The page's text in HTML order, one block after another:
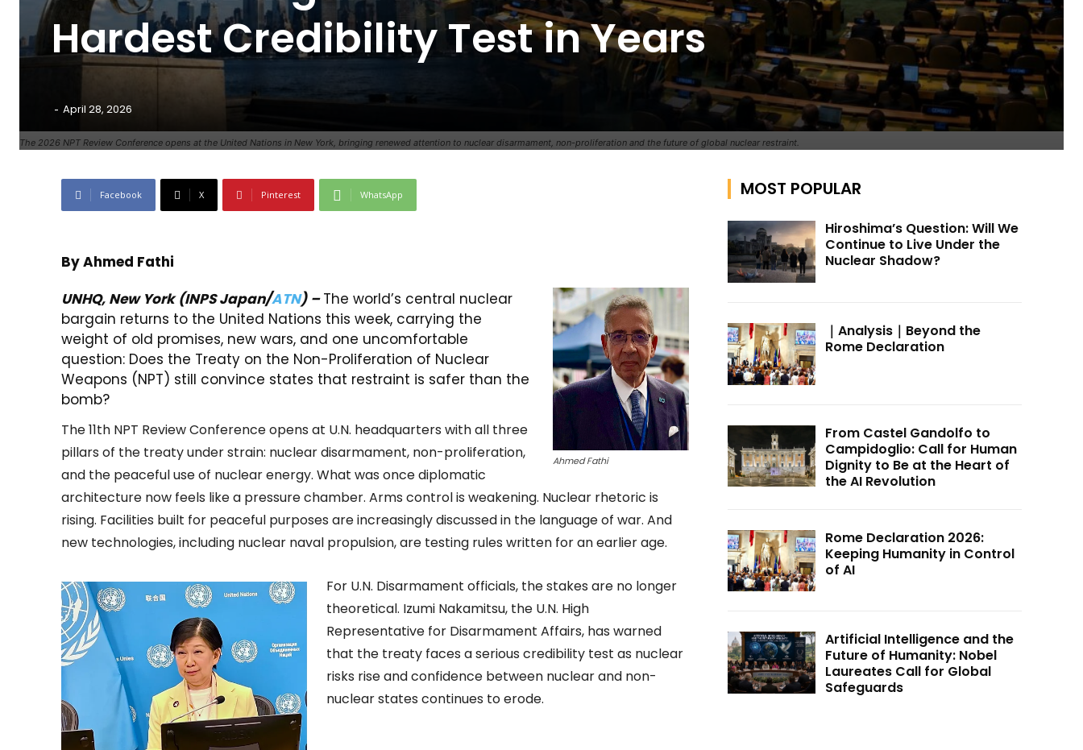
The 2026 NPT Review Conference opens at the United Nations in New York, bringing renewed attention to nuclear disarmament, non-proliferation and the future of global nuclear restraint.
Hardest Credibility Test in Years
- April 28, 2026
Facebook X Pinterest WhatsApp
By Ahmed Fathi
Ahmed Fathi
UNHQ, New York(INPS Japan/ATN) – The world’s central nuclear
bargain returns to the United Nations this week, carrying the
weight of old promises, new wars, and one uncomfortable
question: Does the Treaty on the Non-Proliferation of Nuclear
Weapons (NPT) still convince states that restraint is safer than the
bomb?
The 11th NPT Review Conference opens at U.N. headquarters with all three
pillars of the treaty under strain: nuclear disarmament, non-proliferation,
and the peaceful use of nuclear energy. What was once diplomatic
architecture now feels like a pressure chamber. Arms control is weakening. Nuclear rhetoric is
rising. Facilities built for peaceful purposes are increasingly discussed in the language of war. And
new technologies, including nuclear naval propulsion, are testing rules written for an earlier age.
For U.N. Disarmament officials, the stakes are no longer
theoretical. Izumi Nakamitsu, the U.N. High
Representative for Disarmament Affairs, has warned
that the treaty faces a serious credibility test as nuclear
risks rise and confidence between nuclear and non-
nuclear states continues to erode.
MOST POPULAR
Hiroshima’s Question: Will We
Continue to Live Under the
Nuclear Shadow?
｜Analysis｜Beyond the
Rome Declaration
From Castel Gandolfo to
Campidoglio: Call for Human
Dignity to Be at the Heart of
the AI Revolution
Rome Declaration 2026:
Keeping Humanity in Control
of AI
Artificial Intelligence and the
Future of Humanity: Nobel
Laureates Call for Global
Safeguards